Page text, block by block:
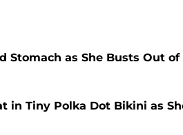
Stomach as She Busts Out
in Tiny Polka Dot Bikini as